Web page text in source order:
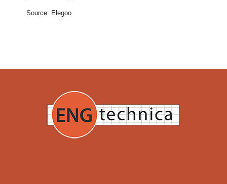
Source: Elegoo